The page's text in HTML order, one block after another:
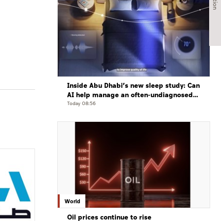
Inside Abu Dhabi’s new sleep study: Can
AI help manage an often-undiagnosed
disorder?
Today 08:56
World
Oil prices continue to rise